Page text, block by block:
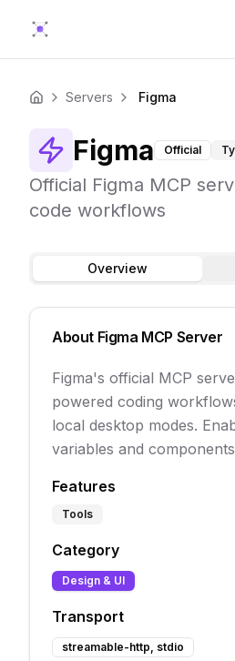
Home Servers Figma
Figma Official
Official Figma MCP
code workflows
Overview
About Figma MCP Server
Figma's official MCP
powered coding
local desktop modes.
variables and
Features
Tools
Category
Design & UI
Transport
streamable-http, stdio